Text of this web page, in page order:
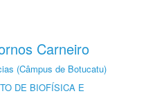
Carneiro
(Câmpus de Botucatu)
DE BIOFÍSICA E